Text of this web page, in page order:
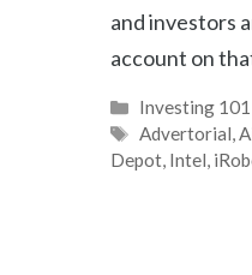
and investors
account on
Categories
Investing 101
Tags
Advertorial,
Depot, Intel,